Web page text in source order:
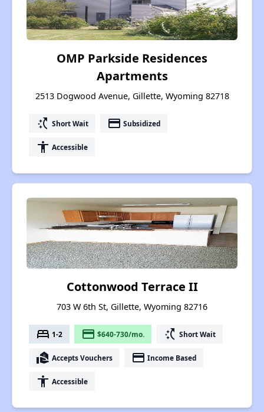
OMP Parkside Residences
Apartments
2513 Dogwood Avenue, Gillette, Wyoming 82718
switch_access_shortcut Short Wait payment Subsidized
accessibility Accessible
Cottonwood Terrace II
703 W 6th St, Gillette, Wyoming 82716
bed 1-2 payment $640-730/mo. switch_access_shortcut Short Wait
real_estate_agent Accepts Vouchers payment Income Based
accessibility Accessible